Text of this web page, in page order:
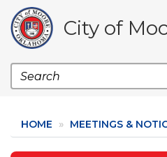
main
content
City of
Search
HOME MEETINGS &